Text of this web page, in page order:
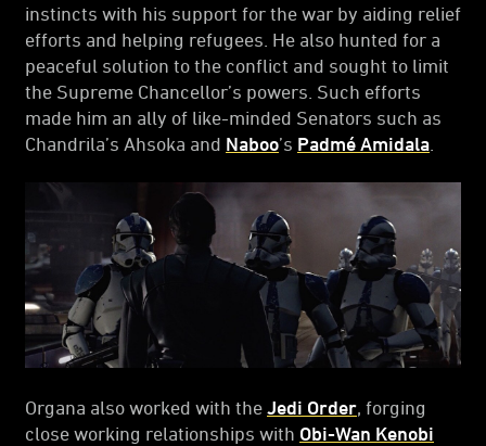
instincts with his support for the war by aiding relief
efforts and helping refugees. He also hunted for a
peaceful solution to the conflict and sought to limit
the Supreme Chancellor’s powers. Such efforts
made him an ally of like-minded Senators such as
Chandrila’s Ahsoka and Naboo’s Padmé Amidala
Organa also worked with the Jedi Order, forging
close working relationships with Obi-Wan Kenobi